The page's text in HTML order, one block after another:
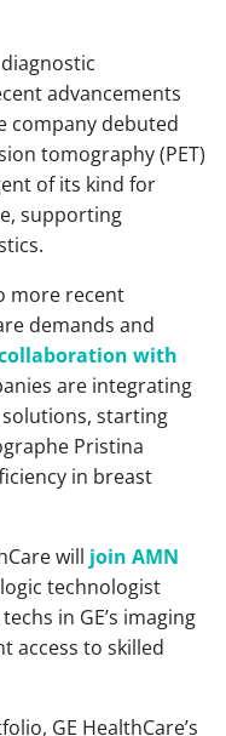
advancements
company debuted
tomography (PET)
of its kind for
supporting
more recent
demands and
with
are integrating
starting
Pristina
in breast
will join AMN
technologist
in GE’s imaging
access to skilled
GE HealthCare’s